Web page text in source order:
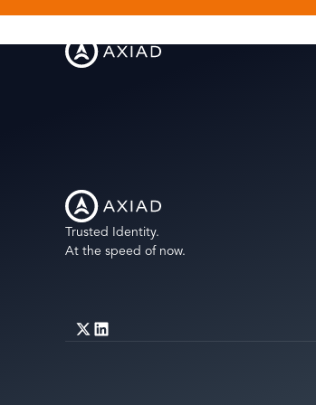
Trusted Identity.
At the speed of now.